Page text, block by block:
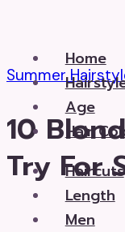
content Home
Age
Hair
Haircuts
Length
Men
Summer
10
Try For